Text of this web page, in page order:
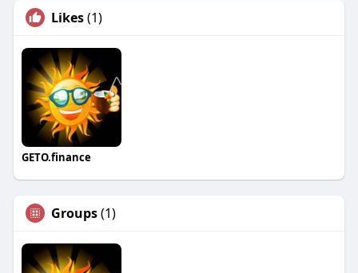
Likes(1)
GETO.finance
Groups(1)